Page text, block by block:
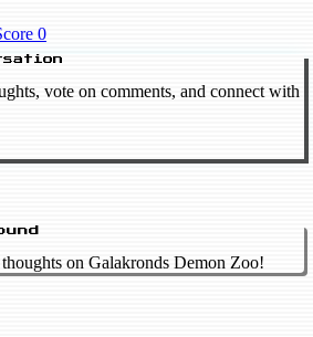
0
vote on comments, and connect with
on Galakronds Demon Zoo!